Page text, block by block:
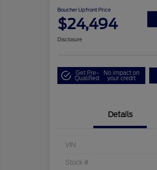
Boucher Upfront Price
$24,494
Disclosure
Get Pre-
Qualified
No impact on
your credit
Details
VIN
Stock #